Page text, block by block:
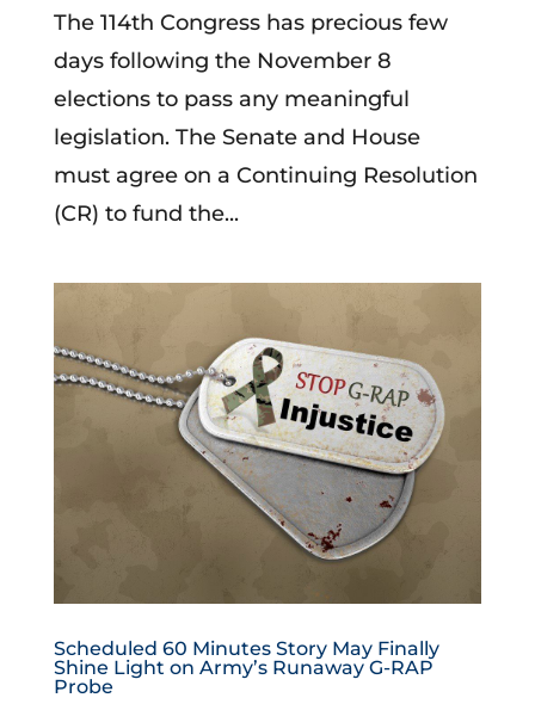
The 114th Congress has precious few
days following the November 8
elections to pass any meaningful
legislation. The Senate and House
must agree on a Continuing Resolution
(CR) to fund the...
Scheduled 60 Minutes Story May Finally
Shine Light on Army’s Runaway G-RAP
Probe